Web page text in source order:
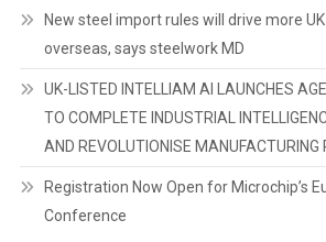
New steel import rules will drive more
overseas, says steelwork MD
UK-LISTED INTELLIAM AI LAUNCHES
TO COMPLETE INDUSTRIAL
AND REVOLUTIONISE MANUFACTURING
Registration Now Open for Microchip’s
Conference